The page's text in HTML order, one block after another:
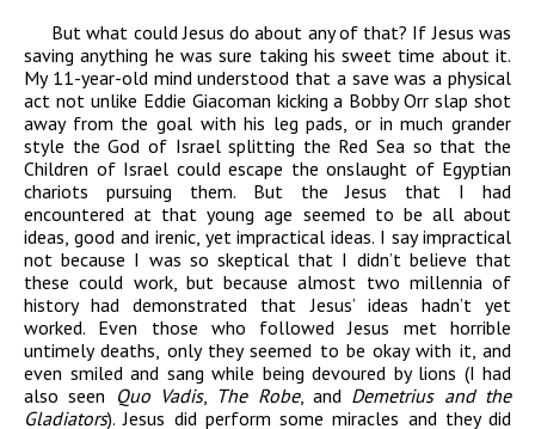
But what could Jesus do about any of that? If Jesus was
saving anything he was sure taking his sweet time about it.
My 11-year-old mind understood that a save was a physical
act not unlike Eddie Giacoman kicking a Bobby Orr slap shot
away from the goal with his leg pads, or in much grander
style the God of Israel splitting the Red Sea so that the
Children of Israel could escape the onslaught of Egyptian
chariots pursuing them. But the Jesus that I had
encountered at that young age seemed to be all about
ideas, good and irenic, yet impractical ideas. I say impractical
not because I was so skeptical that I didn’t believe that
these could work, but because almost two millennia of
history had demonstrated that Jesus’ ideas hadn’t yet
worked. Even those who followed Jesus met horrible
untimely deaths, only they seemed to be okay with it, and
even smiled and sang while being devoured by lions (I had
also seen Quo Vadis, The Robe, and Demetrius and the
Gladiators). Jesus did perform some miracles and they did